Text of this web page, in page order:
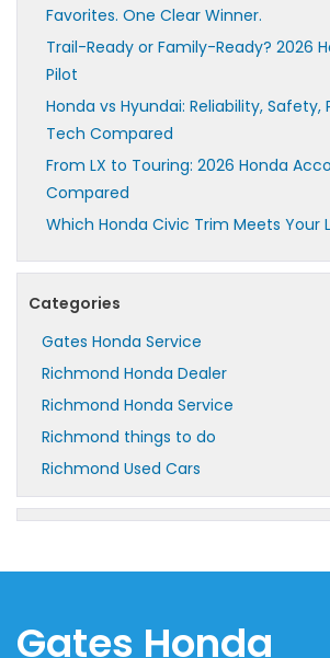
Favorites. One Clear Winner.
Trail-Ready or Family-Ready? 2026
Pilot
Honda vs Hyundai: Reliability,
Tech Compared
From LX to Touring: 2026 Honda
Compared
Which Honda Civic Trim Meets Your
Categories
Gates Honda Service
Richmond Honda Dealer
Richmond Honda Service
Richmond things to do
Richmond Used Cars
Gates Honda